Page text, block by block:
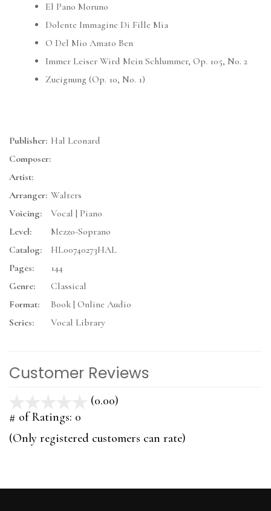
El Pano Moruno
Dolente Immagine Di Fille Mia
O Del Mio Amato Ben
Immer Leiser Wird Mein Schlummer, Op. 105, No. 2
Zueignung (Op. 10, No. 1)
Publisher: Hal Leonard
Composer:
Artist:
Arranger: Walters
Voicing:
Vocal | Piano
Level:
Mezzo-Soprano
Catalog:
HL00740273HAL
Pages:
144
Genre:
Classical
Format:
Book | Online Audio
Series:
Vocal Library
Customer Reviews
(0.00)
5
# of Ratings: 0
(Only registered customers can rate)